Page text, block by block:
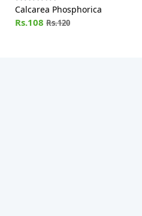
Calcarea Phosphorica
Rs.108 Rs.120